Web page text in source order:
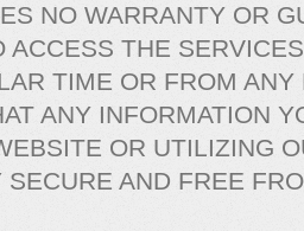
NO WARRANTY OR
ACCESS THE
TIME OR FROM ANY
ANY INFORMATION
OR UTILIZING
SECURE AND FREE